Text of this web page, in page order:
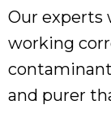
Our experts
working
and purer